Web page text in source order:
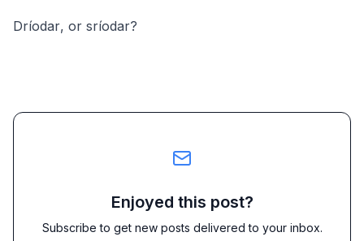
Dríodar, or sríodar?
Enjoyed this post?
Subscribe to get new posts delivered to your inbox.